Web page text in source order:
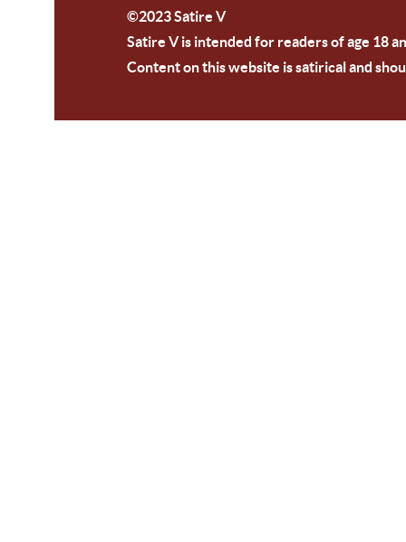
©2023 Satire V
Satire V is intended for readers of age 18
Content on this website is satirical and